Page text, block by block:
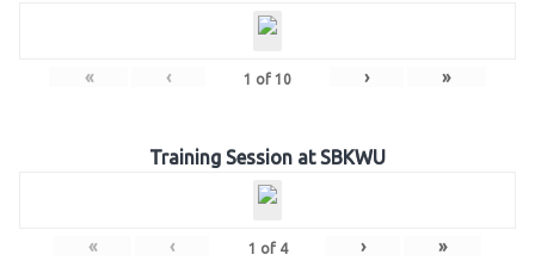
« ‹ 1 of 10 › »
Training Session at SBKWU
« ‹ 1 of 4 › »